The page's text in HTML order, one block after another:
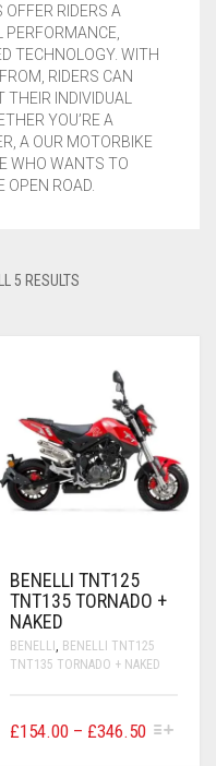
RIDERS A
TECHNOLOGY. WITH
RIDERS CAN
INDIVIDUAL
YOU’RE A
A OUR MOTORBIKE
WHO WANTS TO
OPEN ROAD.
5 RESULTS
BENELLI TNT125
TNT135 TORNADO +
NAKED
BENELLI BENELLI TNT125
TNT135 TORNADO + NAKED
£154.00 – £346.50PRICE
THIS